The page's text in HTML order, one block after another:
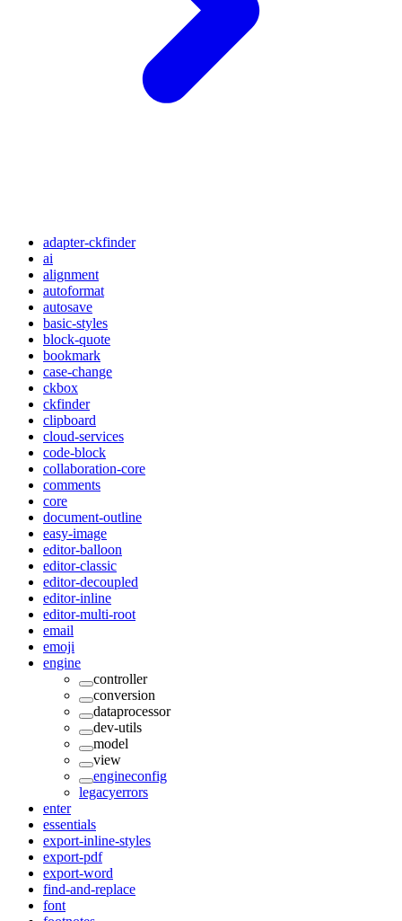
adapter-ckfinder
ai
alignment
autoformat
autosave
basic-styles
block-quote
bookmark
case-change
ckbox
ckfinder
clipboard
cloud-services
code-block
collaboration-core
comments
core
document-outline
easy-image
editor-balloon
editor-classic
editor-decoupled
editor-inline
editor-multi-root
email
emoji
engine
controller
conversion
dataprocessor
dev-utils
model
view
engineconfig
legacyerrors
enter
essentials
export-inline-styles
export-pdf
export-word
find-and-replace
font